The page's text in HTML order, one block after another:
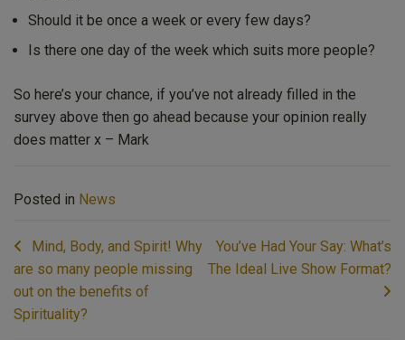
Should it be once a week or every few days?
Is there one day of the week which suits more people?
So here’s your chance, if you’ve not already filled in the
survey above then go ahead because your opinion really
does matter x – Mark
Posted in News
Post
navigation
Mind, Body, and Spirit! Why
are so many people missing
out on the benefits of
Spirituality?
You’ve Had Your Say: What’s
The Ideal Live Show Format?